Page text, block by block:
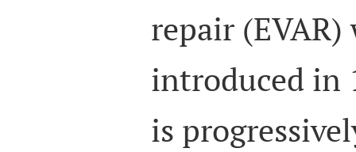
repair (EVAR)
introduced in
is